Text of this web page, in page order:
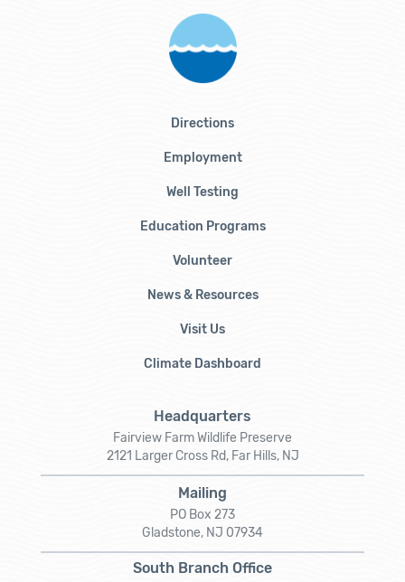
Directions
Employment
Well Testing
Education Programs
Volunteer
News & Resources
Visit Us
Climate Dashboard
Headquarters
Fairview Farm Wildlife Preserve
2121 Larger Cross Rd, Far Hills, NJ
Mailing
PO Box 273
Gladstone, NJ 07934
South Branch Office